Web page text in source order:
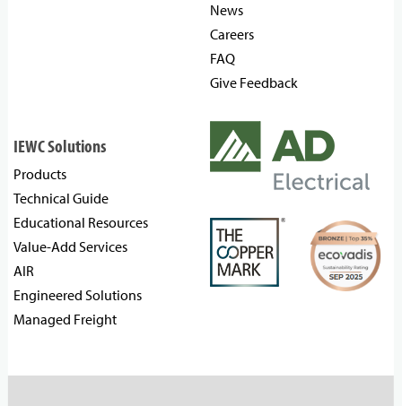
News
Careers
FAQ
Give Feedback
IEWC Solutions
Products
Technical Guide
Educational Resources
Value-Add Services
AIR
Engineered Solutions
Managed Freight